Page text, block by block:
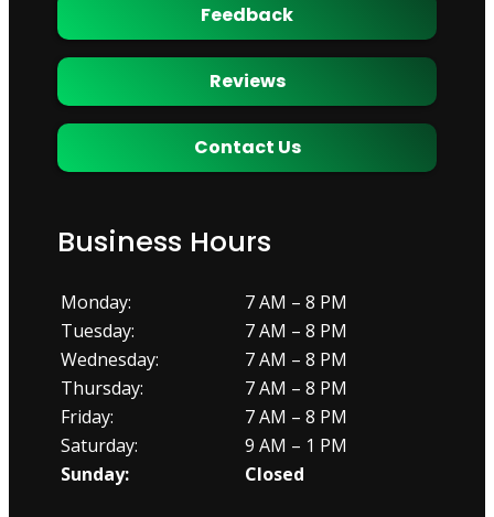
Feedback
Reviews
Contact Us
Business Hours
Monday:
7 AM – 8 PM
Tuesday:
7 AM – 8 PM
Wednesday:
7 AM – 8 PM
Thursday:
7 AM – 8 PM
Friday:
7 AM – 8 PM
Saturday:
9 AM – 1 PM
Sunday:
Closed